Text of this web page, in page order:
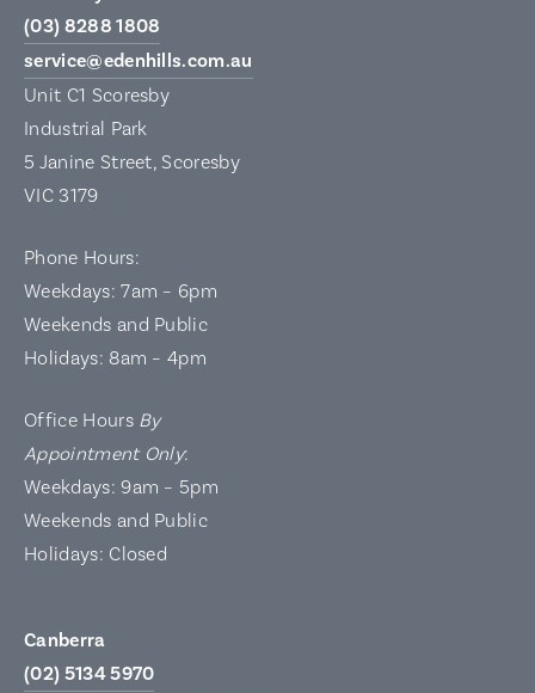
(03) 8288 1808
service@edenhills.com.au
Unit C1 Scoresby
Industrial Park
5 Janine Street, Scoresby
VIC 3179
Phone Hours:
Weekdays: 7am – 6pm
Weekends and Public
Holidays: 8am – 4pm
Office Hours By
Appointment Only:
Weekdays: 9am – 5pm
Weekends and Public
Holidays: Closed
Canberra
(02) 5134 5970